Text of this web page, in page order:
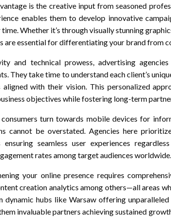
is the creative input from seasoned
enables them to develop innovative
Whether it’s through visually stunning
are essential for differentiating your brand from
and technical prowess, advertising
They take time to understand each client’s
aligned with their vision. This personalized
objectives while fostering long-term
consumers turn towards mobile devices for
cannot be overstated. Agencies here
ensuring seamless user experiences
rates among target audiences worldwide.
your online presence requires
creation analytics among others—all areas
dynamic hubs like Warsaw offering
invaluable partners achieving sustained